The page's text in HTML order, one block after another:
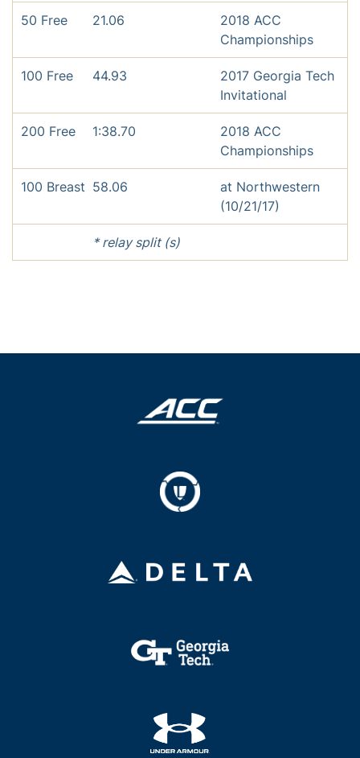
50 Free 21.06
2018 ACC
Championships
100 Free 44.93
2017 Georgia Tech
Invitational
200 Free 1:38.70
2018 ACC
Championships
100 Breast 58.06
at Northwestern
(10/21/17)
* relay split (s)